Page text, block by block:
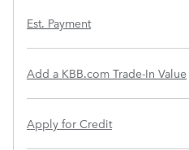
Est. Payment
Add a KBB.com Trade-In Value
Apply for Credit